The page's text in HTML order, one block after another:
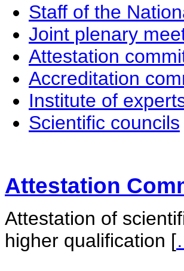
Staff of the
Joint plenary
Attestation
Accreditation
Institute of
Scientific councils
Attestation
Attestation of
higher qualification [